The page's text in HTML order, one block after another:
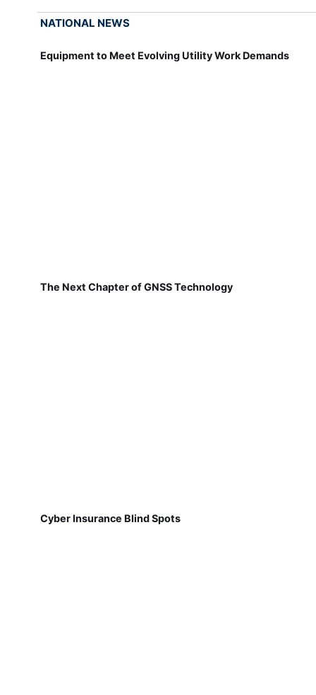
NATIONAL NEWS
Equipment to Meet Evolving Utility Work Demands
The Next Chapter of GNSS Technology
Cyber Insurance Blind Spots